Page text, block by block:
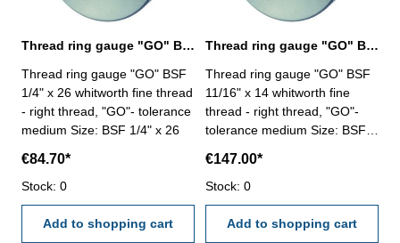
Thread ring gauge "GO" BSF 1/4" whitworth fine thread
Thread ring gauge "GO" BSF
1/4" x 26 whitworth fine thread
- right thread, "GO"- tolerance
medium Size: BSF 1/4" x 26
€84.70*
Stock: 0
Add to shopping cart
Thread ring gauge "GO" BSF 11/16" whitworth fine thread
Thread ring gauge "GO" BSF
11/16" x 14 whitworth fine
thread - right thread, "GO"-
tolerance medium Size: BSF
€147.00*
Stock: 0
Add to shopping cart